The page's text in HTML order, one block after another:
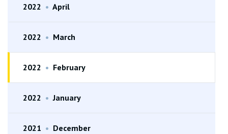
2022 • April
2022 • March
2022 • February
2022 • January
2021 • December